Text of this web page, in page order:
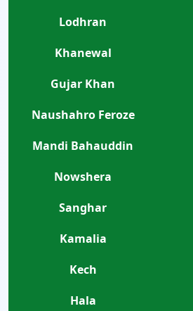
Lodhran
Khanewal
Gujar Khan
Naushahro Feroze
Mandi Bahauddin
Nowshera
Sanghar
Kamalia
Kech
Hala